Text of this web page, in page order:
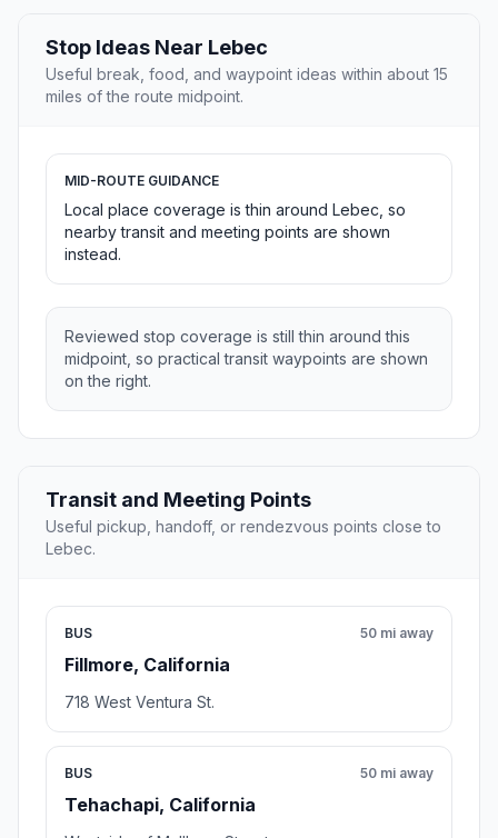
Stop Ideas Near Lebec
Useful break, food, and waypoint ideas within about 15
miles of the route midpoint.
MID-ROUTE GUIDANCE
Local place coverage is thin around Lebec, so
nearby transit and meeting points are shown
instead.
Reviewed stop coverage is still thin around this
midpoint, so practical transit waypoints are shown
on the right.
Transit and Meeting Points
Useful pickup, handoff, or rendezvous points close to
Lebec.
BUS
Fillmore, California
50 mi away
718 West Ventura St.
BUS
Tehachapi, California
50 mi away